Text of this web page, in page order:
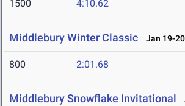
1500 4:10.62
Middlebury Winter Classic Jan 19-
800 2:01.68
Middlebury Snowflake Invitational